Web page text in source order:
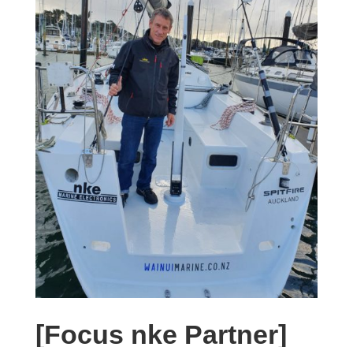
[Focus nke Partner]